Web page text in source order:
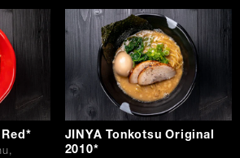
JINYA Tonkotsu Original
2010*